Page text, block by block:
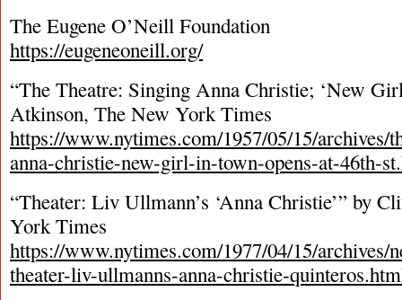
The Eugene O’Neill Foundation
https://eugeneoneill.org/
“The Theatre: Singing Anna Christie; ‘New
Atkinson, The New York Times
https://www.nytimes.com/1957/05/15/archives/
anna-christie-new-girl-in-town-opens-at-46th-
“Theater: Liv Ullmann’s ‘Anna Christie’” by
York Times
https://www.nytimes.com/1977/04/15/archives/
theater-liv-ullmanns-anna-christie-